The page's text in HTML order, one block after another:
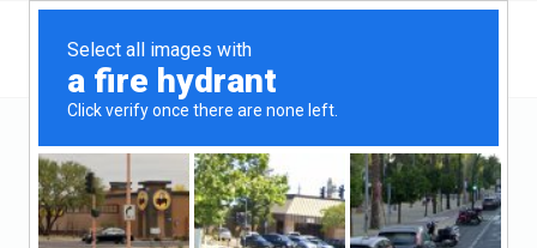
Arizona
Scottsdale
Prime Plus Mortgages - Hard Money Lenders
Arizona